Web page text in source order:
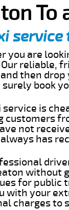
To
service
you are
reliable,
then
surely book
service is
customers
not
has
without
for public
with your
charges to